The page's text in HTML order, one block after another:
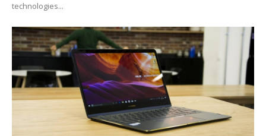
technologies...